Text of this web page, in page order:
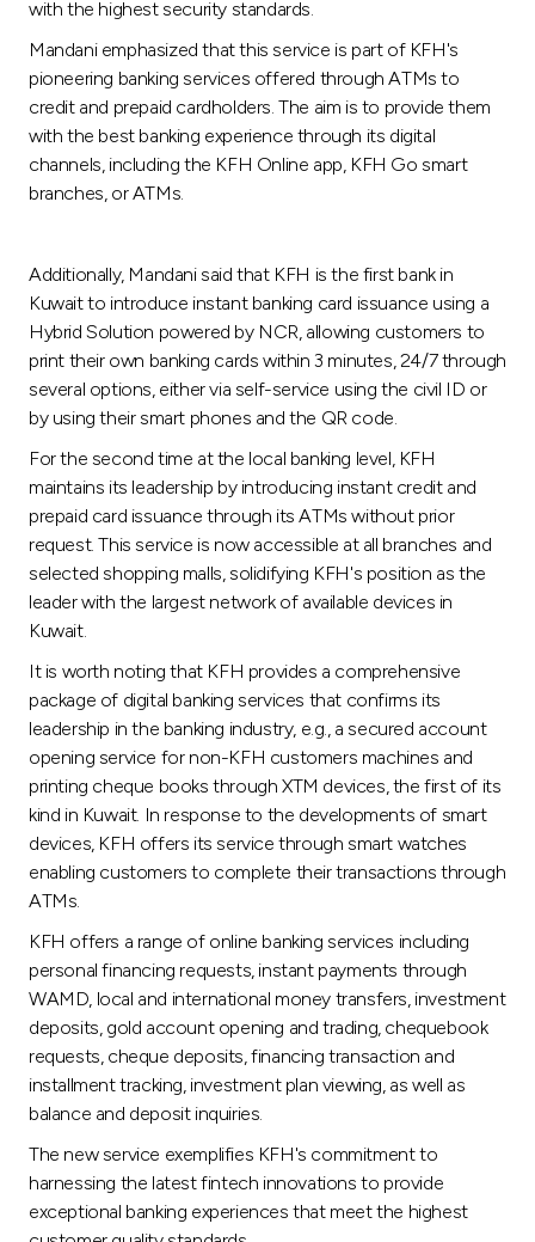
with the highest security standards.
Mandani emphasized that this service is part of KFH's
pioneering banking services offered through ATMs to
credit and prepaid cardholders. The aim is to provide them
with the best banking experience through its digital
channels, including the KFH Online app, KFH Go smart
branches, or ATMs.
Additionally, Mandani said that KFH is the first bank in
Kuwait to introduce instant banking card issuance using a
Hybrid Solution powered by NCR, allowing customers to
print their own banking cards within 3 minutes, 24/7 through
several options, either via self-service using the civil ID or
by using their smart phones and the QR code.
For the second time at the local banking level, KFH
maintains its leadership by introducing instant credit and
prepaid card issuance through its ATMs without prior
request. This service is now accessible at all branches and
selected shopping malls, solidifying KFH's position as the
leader with the largest network of available devices in
Kuwait.
It is worth noting that KFH provides a comprehensive
package of digital banking services that confirms its
leadership in the banking industry, e.g., a secured account
opening service for non-KFH customers machines and
printing cheque books through XTM devices, the first of its
kind in Kuwait. In response to the developments of smart
devices, KFH offers its service through smart watches
enabling customers to complete their transactions through
ATMs.
KFH offers a range of online banking services including
personal financing requests, instant payments through
WAMD, local and international money transfers, investment
deposits, gold account opening and trading, chequebook
requests, cheque deposits, financing transaction and
installment tracking, investment plan viewing, as well as
balance and deposit inquiries.
The new service exemplifies KFH's commitment to
harnessing the latest fintech innovations to provide
exceptional banking experiences that meet the highest